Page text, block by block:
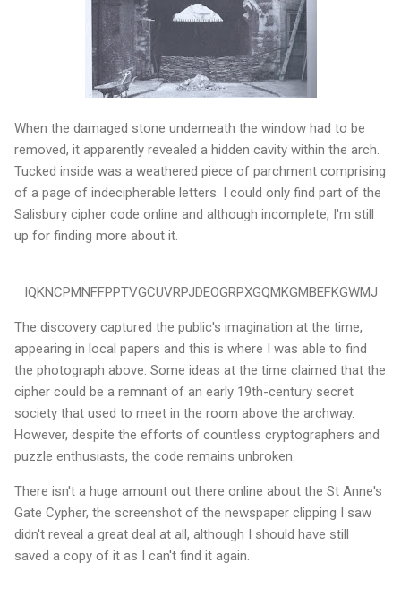
When the damaged stone underneath the window had to be
removed, it apparently revealed a hidden cavity within the arch.
Tucked inside was a weathered piece of parchment comprising
of a page of indecipherable letters. I could only find part of the
Salisbury cipher code online and although incomplete, I'm still
up for finding more about it.
IQKNCPMNFFPPTVGCUVRPJDEOGRPXGQMKGMBEFKGWMJ
The discovery captured the public's imagination at the time,
appearing in local papers and this is where I was able to find
the photograph above. Some ideas at the time claimed that the
cipher could be a remnant of an early 19th-century secret
society that used to meet in the room above the archway.
However, despite the efforts of countless cryptographers and
puzzle enthusiasts, the code remains unbroken.
There isn't a huge amount out there online about the St Anne's
Gate Cypher, the screenshot of the newspaper clipping I saw
didn't reveal a great deal at all, although I should have still
saved a copy of it as I can't find it again.